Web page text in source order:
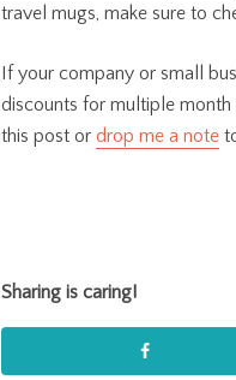
travel mugs, make sure to
If your company or small
discounts for multiple
this post or drop me a note
Sharing is caring!